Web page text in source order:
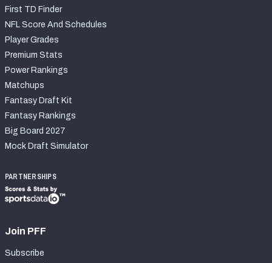
First TD Finder
NFL Score And Schedules
Player Grades
Premium Stats
Power Rankings
Matchups
Fantasy Draft Kit
Fantasy Rankings
Big Board 2027
Mock Draft Simulator
PARTNERSHIPS
Join PFF
Subscribe